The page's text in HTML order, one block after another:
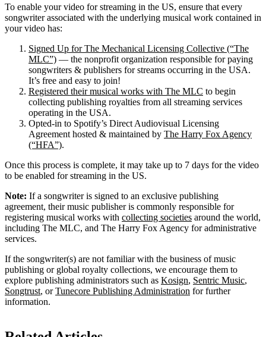
To enable your video for streaming in the US, ensure that every
songwriter associated with the underlying musical work contained in
your video has:
Signed Up for The Mechanical Licensing Collective (“The
MLC”) — the nonprofit organization responsible for paying
songwriters & publishers for streams occurring in the USA.
It’s free and easy to join!
Registered their musical works with The MLC to begin
collecting publishing royalties from all streaming services
operating in the USA.
Opted-in to Spotify’s Direct Audiovisual Licensing
Agreement hosted & maintained by The Harry Fox Agency
(“HFA”).
Once this process is complete, it may take up to 7 days for the video
to be enabled for streaming in the US.
Note: If a songwriter is signed to an exclusive publishing
agreement, their music publisher is commonly responsible for
registering musical works with collecting societies around the world,
including The MLC, and The Harry Fox Agency for administrative
services.
If the songwriter(s) are not familiar with the business of music
publishing or global royalty collections, we encourage them to
explore publishing administrators such as Kosign, Sentric Music,
Songtrust, orTunecore Publishing Administration for further
information.